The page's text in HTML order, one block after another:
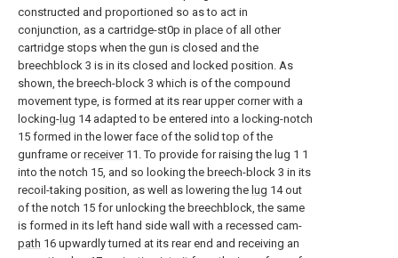
constructed and proportioned so as to act in
conjunction, as a cartridge-st0p in place of all other
cartridge stops when the gun is closed and the
breechblock 3 is in its closed and locked position. As
shown, the breech-block 3 which is of the compound
movement type, is formed at its rear upper corner with a
locking- lug 14 adapted to be entered into a locking-notch
15 formed in the lower face of the solid top of the
gunframe orreceiver11. To provide for raising the lug 1 1
into the notch 15, and so looking the breech-block 3 in its
recoil-taking position, as well as lowering the lug 14 out
of the notch 15 for unlocking the breechblock, the same
is formed in its left hand side wall with a recessed cam-
path 16 upwardly turned at its rear end and receiving an